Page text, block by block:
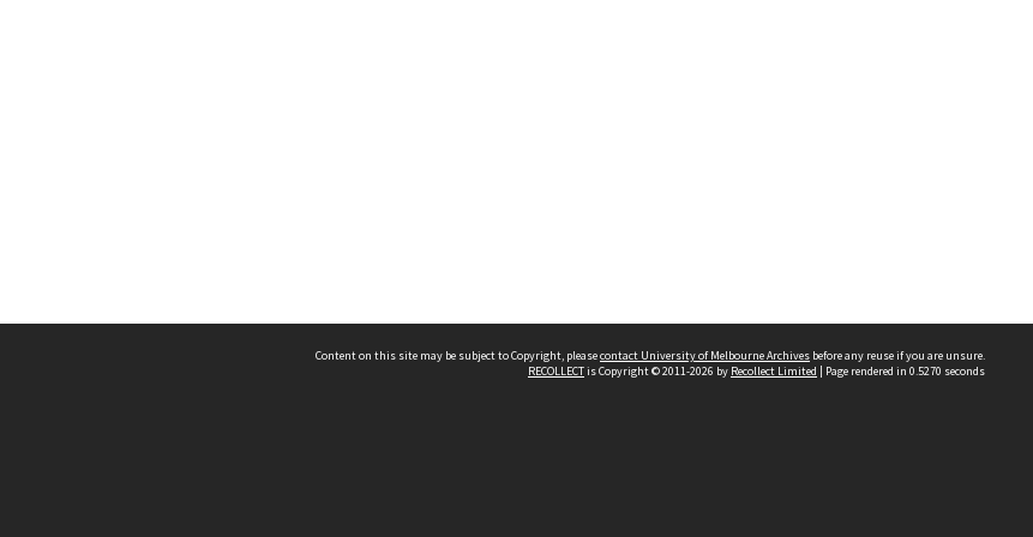
Content on this site may be subject to Copyright, pleasecontact University of Melbourne Archives before any reuse if you are unsure.
RECOLLECTis Copyright © 2011-2026 by Recollect Limited | Page rendered in 0.5270 seconds